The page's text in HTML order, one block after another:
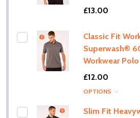
£13.00
Classic Fit
Superwash®
Workwear
£12.00
OPTIONS
Slim Fit